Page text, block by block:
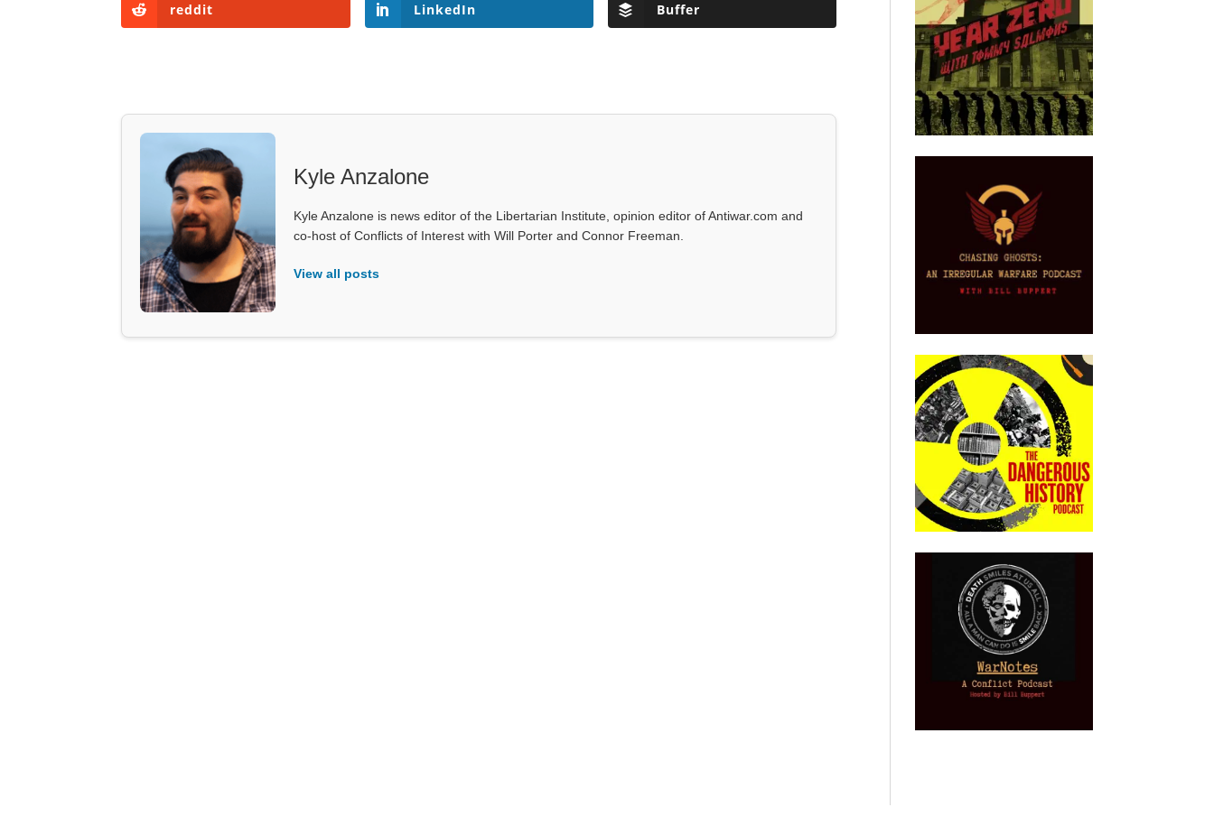
reddit LinkedIn Buffer
Kyle Anzalone
Kyle Anzalone is news editor of the Libertarian Institute, opinion editor of Antiwar.com and
co-host of Conflicts of Interest with Will Porter and Connor Freeman.
View all posts